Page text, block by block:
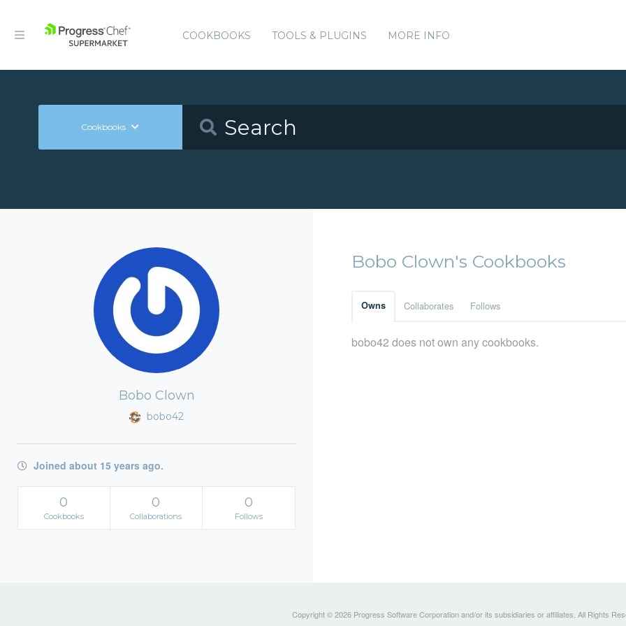
COOKBOOKS TOOLS & PLUGINS MORE INFO
Cookbooks
Bobo Clown
bobo42
Joined about 15 years ago.
0
Cookbooks
0
Collaborations
0
Follows
Bobo Clown's Cookbooks
Owns Collaborates Follows
bobo42 does not own any cookbooks.
Copyright © 2026 Progress Software Corporation and/or its subsidiaries or affiliates. All Rights